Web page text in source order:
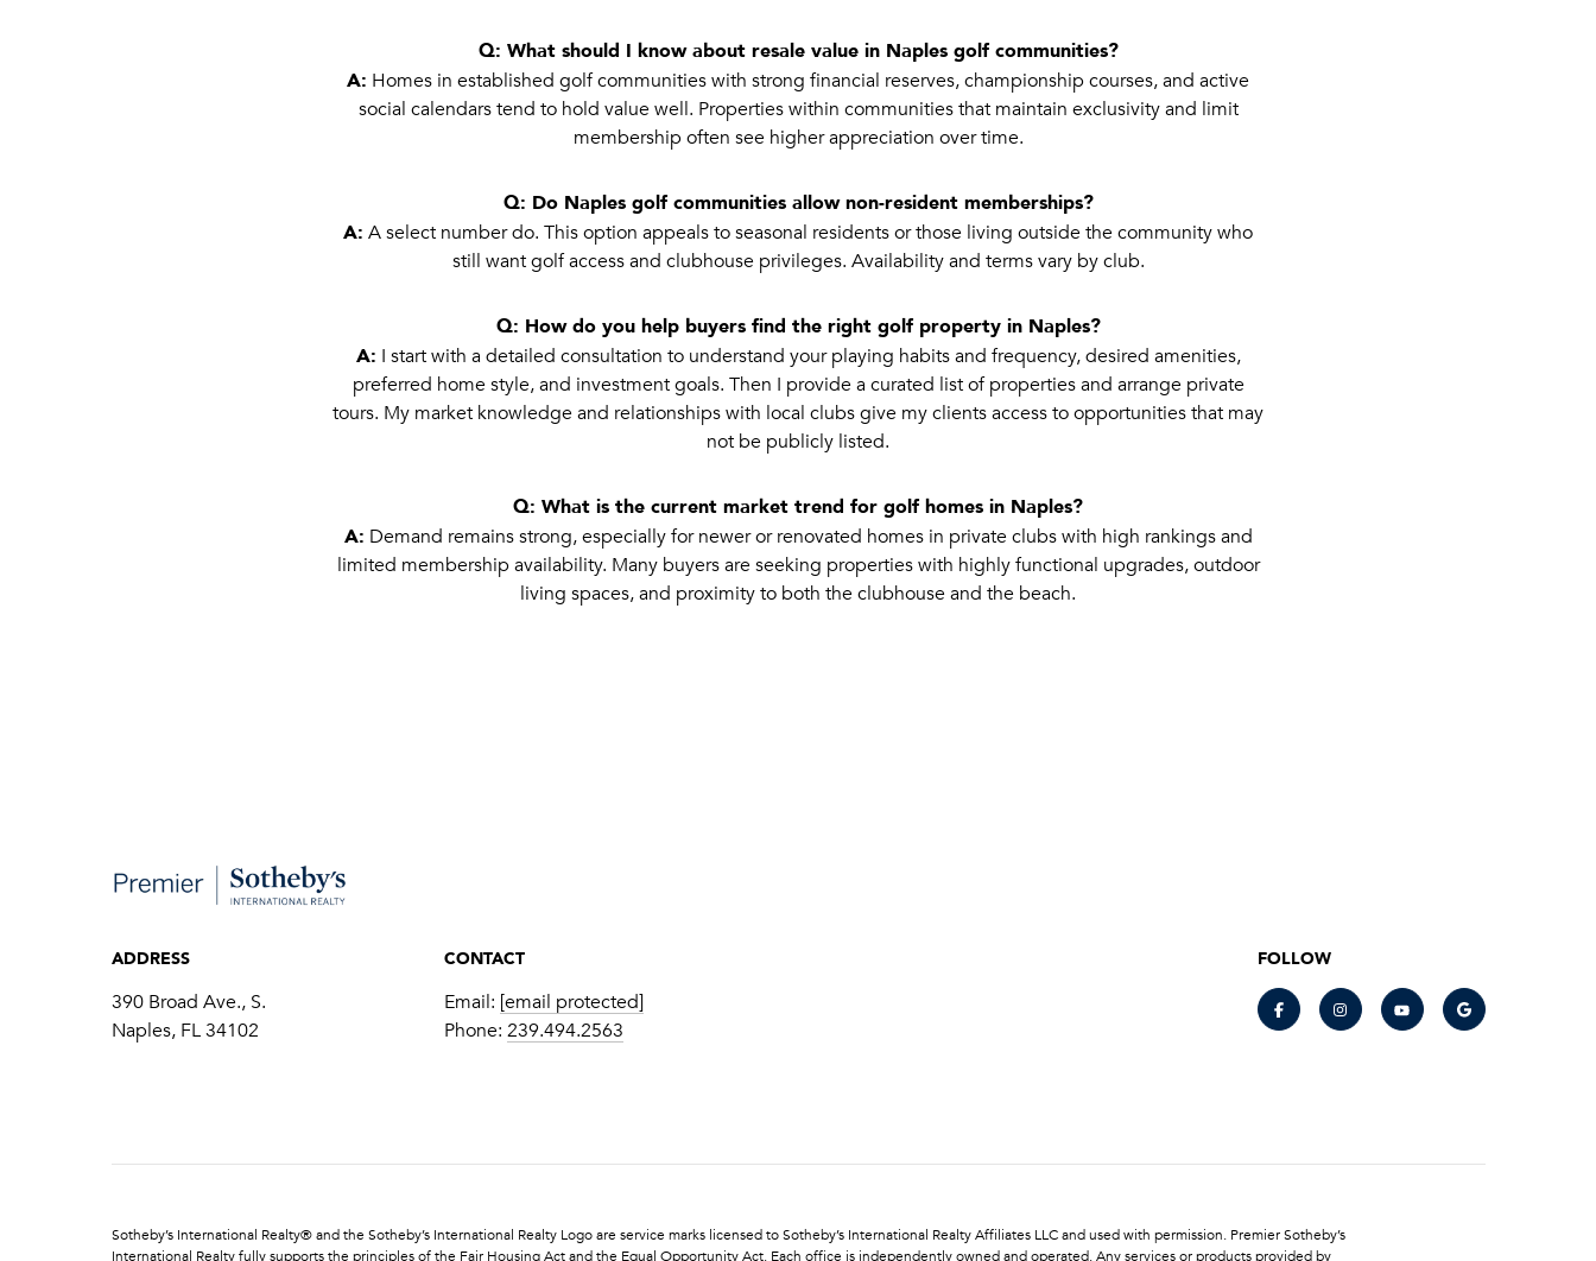
Q: What should I know about resale value in Naples golf communities?
A: Homes in established golf communities with strong financial reserves, championship courses, and active
social calendars tend to hold value well. Properties within communities that maintain exclusivity and limit
membership often see higher appreciation over time.
Q: Do Naples golf communities allow non-resident memberships?
A: A select number do. This option appeals to seasonal residents or those living outside the community who
still want golf access and clubhouse privileges. Availability and terms vary by club.
Q: How do you help buyers find the right golf property in Naples?
A: I start with a detailed consultation to understand your playing habits and frequency, desired amenities,
preferred home style, and investment goals. Then I provide a curated list of properties and arrange private
tours. My market knowledge and relationships with local clubs give my clients access to opportunities that may
not be publicly listed.
Q: What is the current market trend for golf homes in Naples?
A: Demand remains strong, especially for newer or renovated homes in private clubs with high rankings and
limited membership availability. Many buyers are seeking properties with highly functional upgrades, outdoor
living spaces, and proximity to both the clubhouse and the beach.
ADDRESS
390 Broad Ave., S.
​​​​​​​Naples, FL 34102
CONTACT
Email: [email protected]
Phone: 239.494.2563
FOLLOW
​​​​​Sotheby’s International Realty®️ and the Sotheby’s International Realty Logo are service marks licensed to Sotheby’s International Realty Affiliates LLC and used with permission. Premier Sotheby’s
International Realty fully supports the principles of the Fair Housing Act and the Equal Opportunity Act. Each office is independently owned and operated. Any services or products provided by